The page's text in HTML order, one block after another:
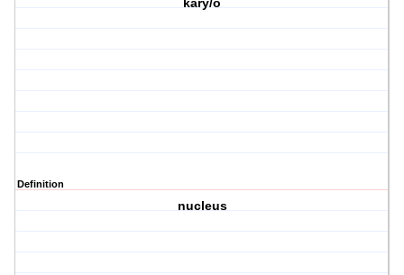
kary/o
Definition
nucleus